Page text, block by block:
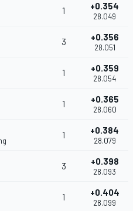
1 +0.354
28.049
3 +0.356
28.051
1 +0.359
28.054
1 +0.365
28.060
1 +0.384
28.079
3 +0.398
28.093
1 +0.404
28.099